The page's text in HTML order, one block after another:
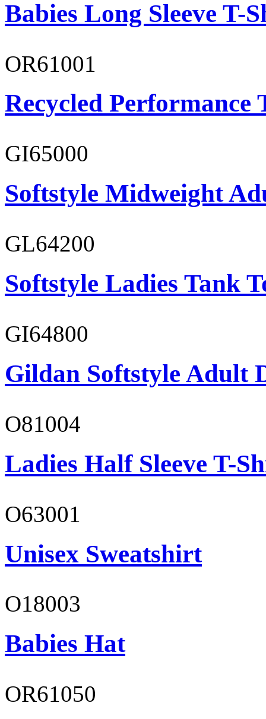
Babies Long Sleeve T-
OR61001
Recycled Performance
GI65000
Softstyle Midweight
GL64200
Softstyle Ladies Tank
GI64800
Gildan Softstyle Adult
O81004
Ladies Half Sleeve T-
O63001
Unisex Sweatshirt
O18003
Babies Hat
OR61050